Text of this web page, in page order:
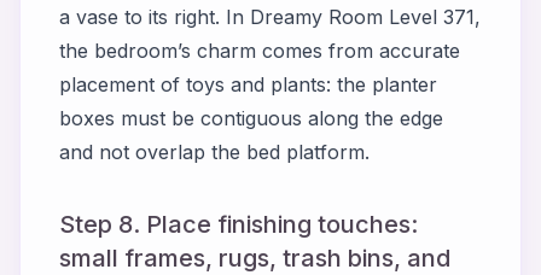
a vase to its right. In Dreamy Room Level 371,
the bedroom’s charm comes from accurate
placement of toys and plants: the planter
boxes must be contiguous along the edge
and not overlap the bed platform.
Step 8. Place finishing touches:
small frames, rugs, trash bins, and